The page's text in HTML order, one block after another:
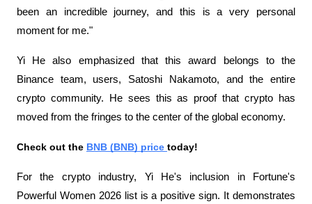
been an incredible journey, and this is a very personal
moment for me."
Yi He also emphasized that this award belongs to the
Binance team, users, Satoshi Nakamoto, and the entire
crypto community. He sees this as proof that crypto has
moved from the fringes to the center of the global economy.
Check out the BNB (BNB) price today!
For the crypto industry, Yi He's inclusion in Fortune's
Powerful Women 2026 list is a positive sign. It demonstrates